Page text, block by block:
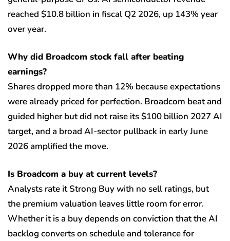
reached $10.8 billion in fiscal Q2 2026, up 143% year
over year.
Why did Broadcom stock fall after beating
earnings?
Shares dropped more than 12% because expectations
were already priced for perfection. Broadcom beat and
guided higher but did not raise its $100 billion 2027 AI
target, and a broad AI-sector pullback in early June
2026 amplified the move.
Is Broadcom a buy at current levels?
Analysts rate it Strong Buy with no sell ratings, but
the premium valuation leaves little room for error.
Whether it is a buy depends on conviction that the AI
backlog converts on schedule and tolerance for